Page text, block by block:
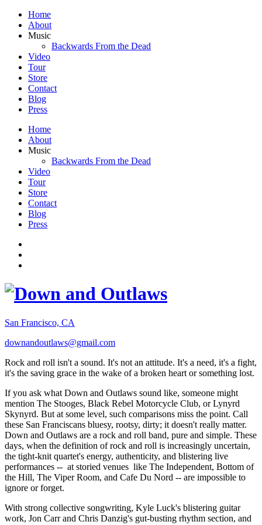
Home
About
Music
Backwards From the Dead
Video
Tour
Store
Contact
Blog
Press
Home
About
Music
Backwards From the Dead
Video
Tour
Store
Contact
Blog
Press
San Francisco, CA
downandoutlaws@gmail.com
Rock and roll isn't a sound. It's not an attitude. It's a need, it's a fight,
it's the saving grace in the wake of a broken heart or something lost.
If you ask what Down and Outlaws sound like, someone might
mention The Stooges, Black Rebel Motorcycle Club, or Lynyrd
Skynyrd. But at some level, such comparisons miss the point. Call
these San Franciscans bluesy, rootsy, dirty; it doesn't really matter.
Down and Outlaws are a rock and roll band, pure and simple. These
days, when the definition of rock and roll is increasingly uncertain,
the tight-knit quartet's energy, authenticity, and blistering live
performances -- at storied venues like The Independent, Bottom of
the Hill, The Viper Room, and Cafe Du Nord -- are impossible to
ignore or forget.
With strong collective songwriting, Kyle Luck's blistering guitar
work, Jon Carr and Chris Danzig's gut-busting rhythm section, and